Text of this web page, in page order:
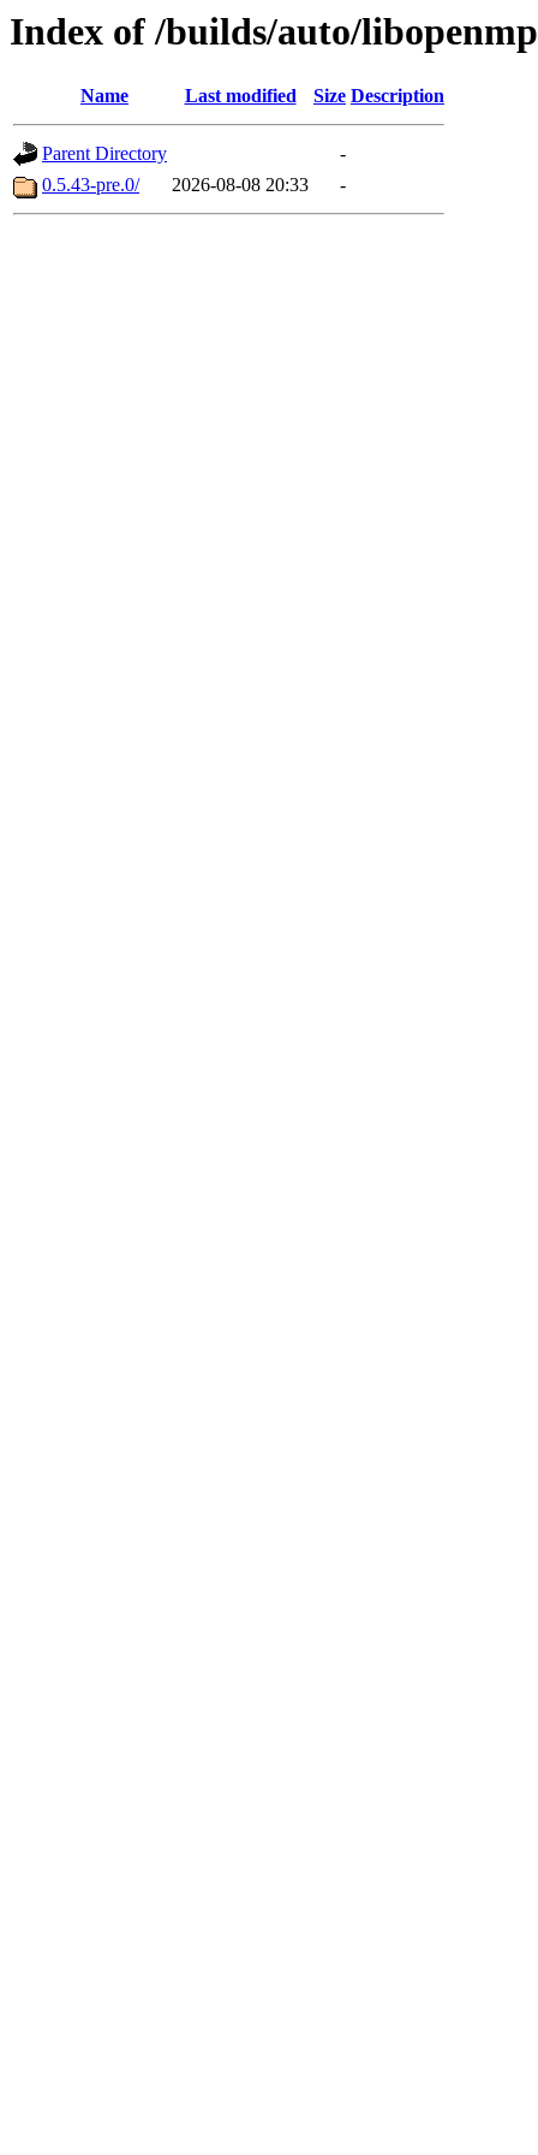
Index of /builds/auto/
Name Last modified Size Description
Parent Directory
-
0.5.43-pre.0/
2026-08-08 20:33 -